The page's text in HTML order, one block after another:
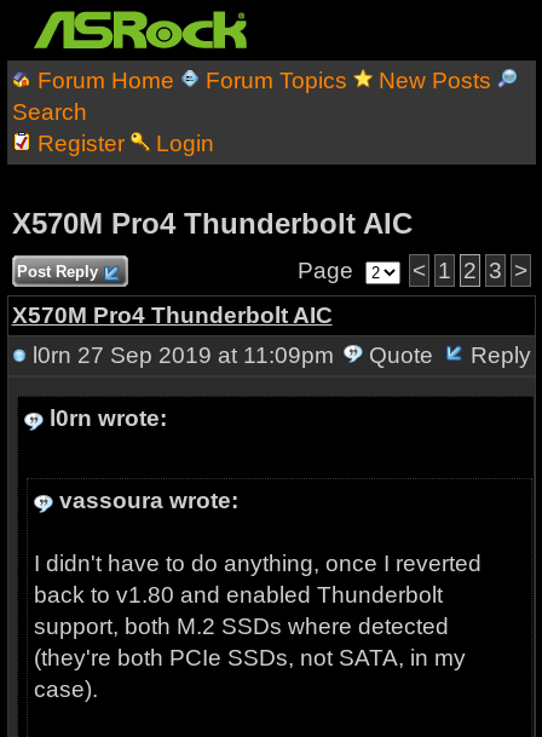
Forum Home Forum Topics
New Posts
Search
Register
Login
X570M Pro4 Thunderbolt AIC
Post Reply Page < 1 2 3 >
X570M Pro4 Thunderbolt AIC
l0rn 27 Sep 2019 at 11:09pm Quote Reply
l0rn wrote:
vassoura wrote:
I didn't have to do anything, once I reverted
back to v1.80 and enabled Thunderbolt
support, both M.2 SSDs where detected
(they're both PCIe SSDs, not SATA, in my
case).